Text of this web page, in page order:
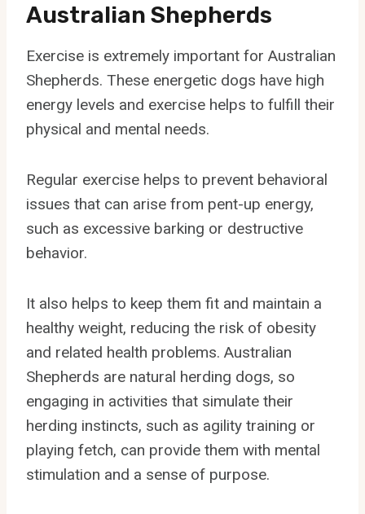
Australian Shepherds
Exercise is extremely important for Australian
Shepherds. These energetic dogs have high
energy levels and exercise helps to fulfill their
physical and mental needs.
Regular exercise helps to prevent behavioral
issues that can arise from pent-up energy,
such as excessive barking or destructive
behavior.
It also helps to keep them fit and maintain a
healthy weight, reducing the risk of obesity
and related health problems. Australian
Shepherds are natural herding dogs, so
engaging in activities that simulate their
herding instincts, such as agility training or
playing fetch, can provide them with mental
stimulation and a sense of purpose.